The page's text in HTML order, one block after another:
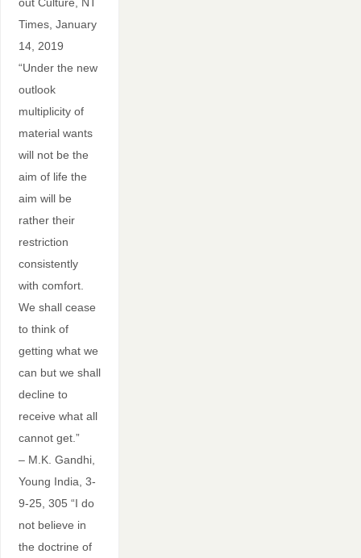
out Culture, NT
Times, January
14, 2019
“Under the new
outlook
multiplicity of
material wants
will not be the
aim of life the
aim will be
rather their
restriction
consistently
with comfort.
We shall cease
to think of
getting what we
can but we shall
decline to
receive what all
cannot get.”
– M.K. Gandhi,
Young India, 3-
9-25, 305 “I do
not believe in
the doctrine of